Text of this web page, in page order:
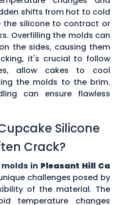
shifts from hot to cold
the silicone to contract or
Overfilling the molds can
the sides, causing them
it's crucial to follow
allow cakes to cool
the molds to the brim.
can ensure flawless
Silicone
Crack?
in Pleasant Hill Ca
challenges posed by
of the material. The
temperature changes